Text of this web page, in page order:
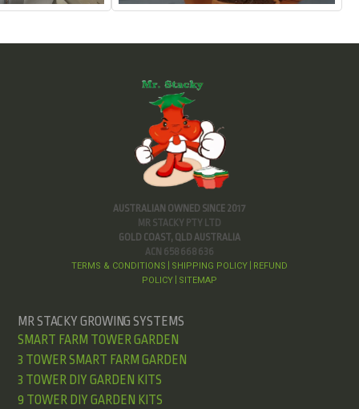
AUSTRALIAN OWNED SINCE 2017
MR STACKY PTY LTD
GOLD COAST, QLD AUSTRALIA
ACN 658 668 636
TERMS & CONDITIONS SHIPPING POLICY
REFUND
POLICY
SITEMAP
MR STACKY GROWING SYSTEMS
SMART FARM TOWER GARDEN
3 TOWER SMART FARM GARDEN
3 TOWER DIY GARDEN KITS
9 TOWER DIY GARDEN KITS